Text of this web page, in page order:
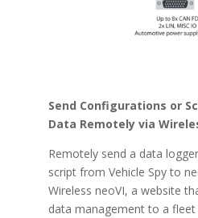
Send Configurations or
Data Remotely via
Remotely send a data
script from Vehicle Spy to
Wireless neoVI, a website
data management to a